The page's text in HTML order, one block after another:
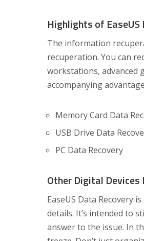
Highlights of
The information
recuperation. You can
workstations, advanced
accompanying
Memory Card Data
USB Drive Data
PC Data Recovery
Other Digital Devices
EaseUS Data Recovery
details. It’s intended to
answer to the issue. In